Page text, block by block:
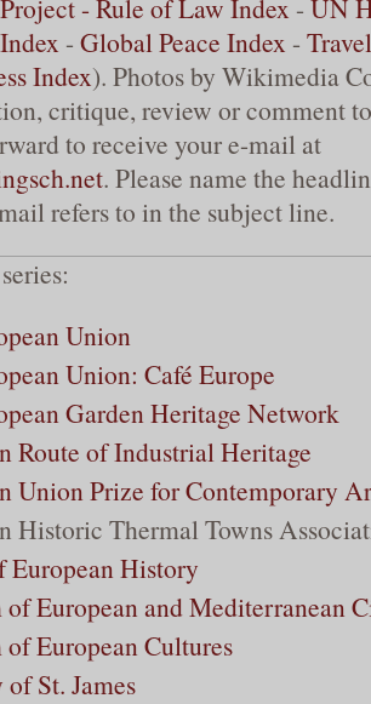
- Rule of Law Index - UN
- Global Peace Index -
Index). Photos by Wikimedia
critique, review or comment
to receive your e-mail at
. Please name the
refers to in the subject line.
Union
Union: Café Europe
Garden Heritage Network
Route of Industrial Heritage
Union Prize for Contemporary
Historic Thermal Towns
European History
of European and Mediterranean
European Cultures
of St. James